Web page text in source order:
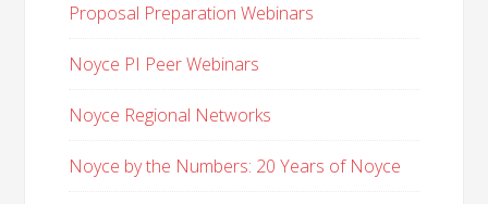
Proposal Preparation Webinars
Noyce PI Peer Webinars
Noyce Regional Networks
Noyce by the Numbers: 20 Years of Noyce